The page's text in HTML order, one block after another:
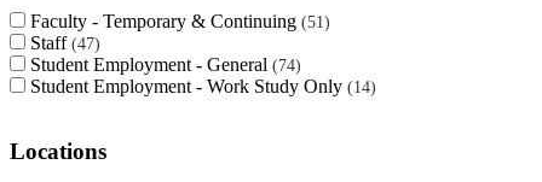
Faculty - Temporary & Continuing 51
Staff 47
Student Employment - General 74
Student Employment - Work Study Only 14
Locations